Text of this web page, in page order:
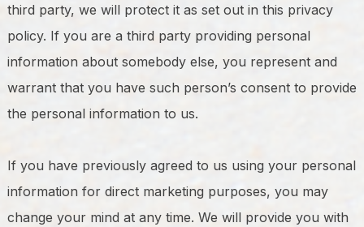
third party, we will protect it as set out in this privacy
policy. If you are a third party providing personal
information about somebody else, you represent and
warrant that you have such person’s consent to provide
the personal information to us.
If you have previously agreed to us using your personal
information for direct marketing purposes, you may
change your mind at any time. We will provide you with